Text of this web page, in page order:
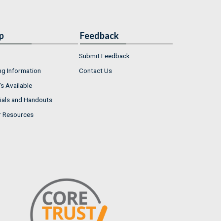
Information
Available
and Handouts
Resources
Feedback
Submit Feedback
Contact Us